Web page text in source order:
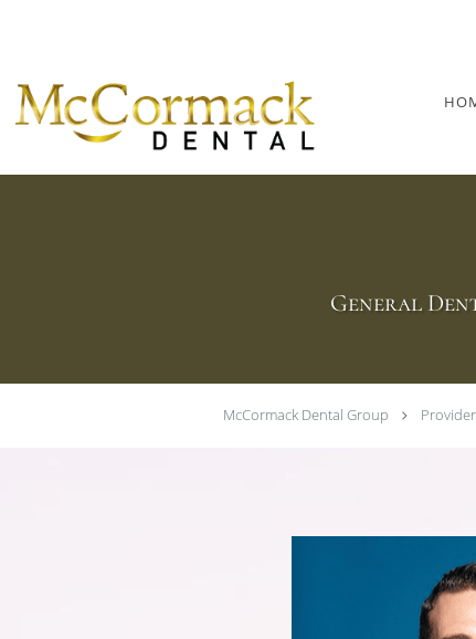
General
McCormack Dental Group